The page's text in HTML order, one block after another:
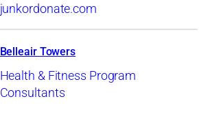
junkordonate.com
Belleair Towers
Health & Fitness Program
Consultants